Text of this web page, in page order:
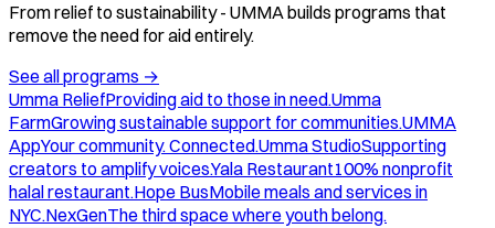
From relief to sustainability - UMMA builds programs that
remove the need for aid entirely.
See all programs →
Umma ReliefProviding aid to those in need.Umma
FarmGrowing sustainable support for communities.UMMA
AppYour community. Connected.Umma StudioSupporting
creators to amplify voices.Yala Restaurant100% nonprofit
halal restaurant.Hope BusMobile meals and services in
NYC.NexGenThe third space where youth belong.